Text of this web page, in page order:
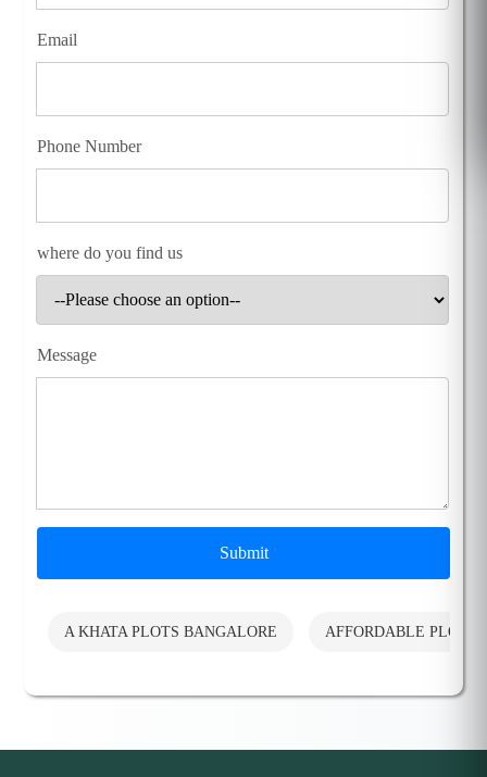
Email
Phone Number
where do you find us
Message
Submit
A KHATA PLOTS BANGALORE AFFORDABLE PLOTS